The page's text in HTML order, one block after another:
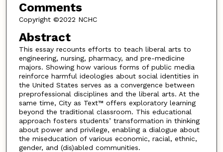
Comments
Copyright ©2022 NCHC
Abstract
This essay recounts efforts to teach liberal arts to
engineering, nursing, pharmacy, and pre-medicine
majors. Showing how various forms of public media
reinforce harmful ideologies about social identities in
the United States serves as a convergence between
preprofessional disciplines and the liberal arts. At the
same time, City as Text™ offers exploratory learning
beyond the traditional classroom. This educational
approach fosters students’ transformation in thinking
about power and privilege, enabling a dialogue about
the miseducation of various economic, racial, ethnic,
gender, and (dis)abled communities.